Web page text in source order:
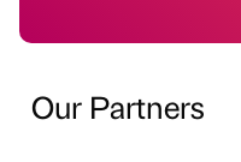
Our Partners